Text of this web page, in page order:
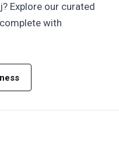
Explore our curated
with